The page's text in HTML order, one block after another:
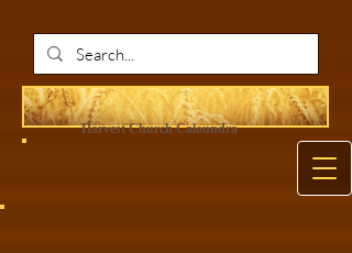
Harvest Church Caloundra